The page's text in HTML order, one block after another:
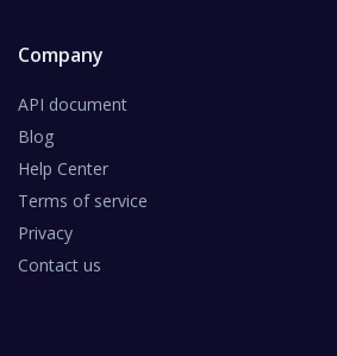
Company
API document
Blog
Help Center
Terms of service
Privacy
Contact us